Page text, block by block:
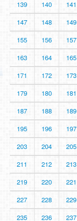
139
140 141
147
148 149
155
156 157
163
164 165
171
172 173
179
180 181
187
188 189
195
196 197
203
204 205
211
212 213
219
220 221
227
228 229
235
236 237